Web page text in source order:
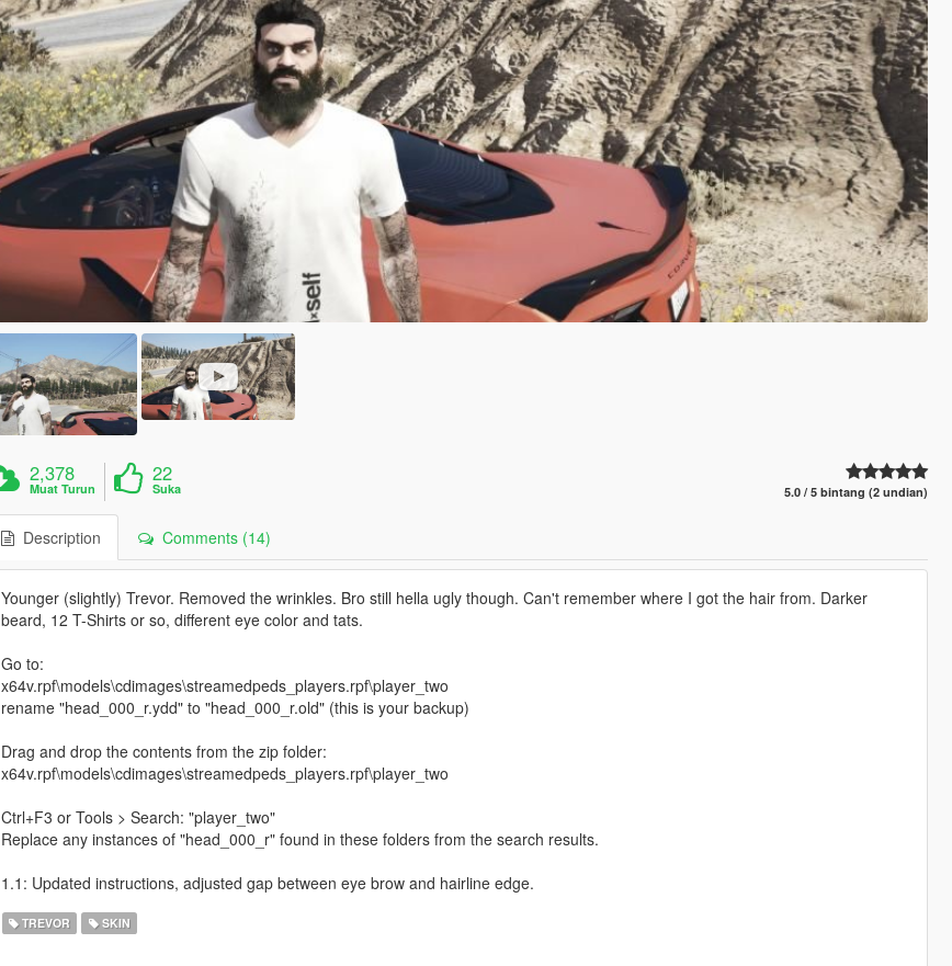
2,378
Muat Turun
22
Suka 5.0 / 5 bintang (2 undian)
Description Comments (14)
Younger (slightly) Trevor. Removed the wrinkles. Bro still hella ugly though. Can't remember where I got the hair from. Darker
beard, 12 T-Shirts or so, different eye color and tats.
Go to:
x64v.rpf\models\cdimages\streamedpeds_players.rpf\player_two
rename "head_000_r.ydd" to "head_000_r.old" (this is your backup)
Drag and drop the contents from the zip folder:
x64v.rpf\models\cdimages\streamedpeds_players.rpf\player_two
Ctrl+F3 or Tools > Search: "player_two"
Replace any instances of "head_000_r" found in these folders from the search results.
1.1: Updated instructions, adjusted gap between eye brow and hairline edge.
TREVOR SKIN